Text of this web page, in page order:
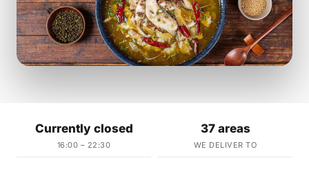
Currently closed
16:00 – 22:30
37 areas
WE DELIVER TO